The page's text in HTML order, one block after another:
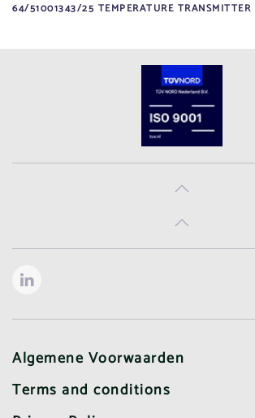
64/51001343/25 TEMPERATURE TRANSMITTER
Algemene Voorwaarden
Terms and conditions